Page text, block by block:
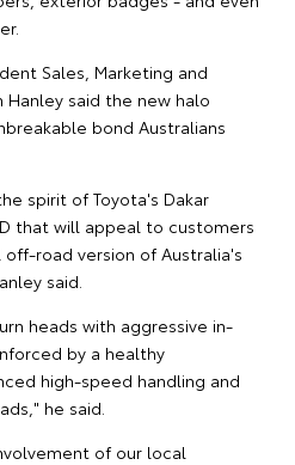
Sales, Marketing and
Hanley said the new halo
bond Australians
spirit of Toyota's Dakar
that will appeal to customers
road version of Australia's
said.
heads with aggressive in-
by a healthy
high-speed handling and
he said.
of our local